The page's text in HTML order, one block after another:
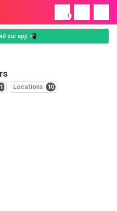
!
our app 📲
1 Locations 10